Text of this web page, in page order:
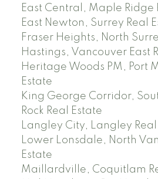
East Central, Maple Ridge
East Newton, Surrey Real
Fraser Heights, North
Hastings, Vancouver East
Heritage Woods PM, Port
Estate
King George Corridor,
Rock Real Estate
Langley City, Langley Real
Lower Lonsdale, North
Estate
Maillardville, Coquitlam